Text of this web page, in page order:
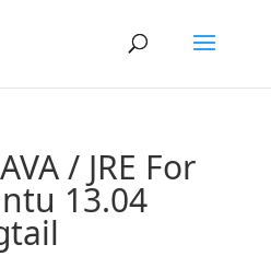
/ JRE For
13.04